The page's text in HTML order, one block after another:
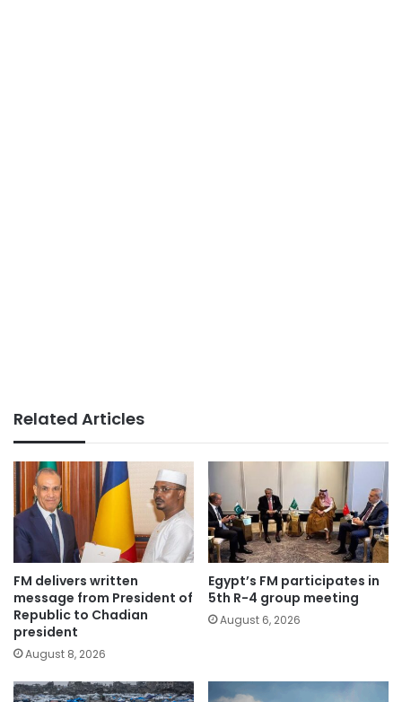
Related Articles
FM delivers written
message from President of
Republic to Chadian
president
August 8, 2026
Egypt’s FM participates in
5th R-4 group meeting
August 6, 2026